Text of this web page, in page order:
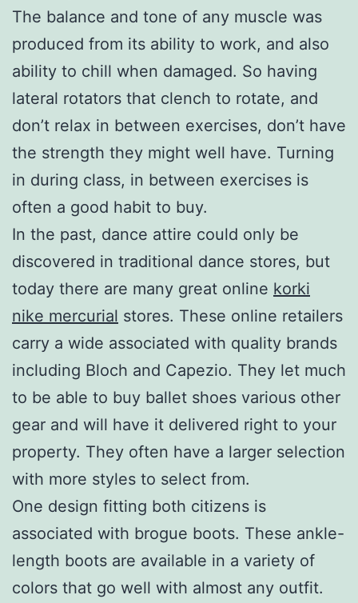
The balance and tone of any muscle was
produced from its ability to work, and also
ability to chill when damaged. So having
lateral rotators that clench to rotate, and
don’t relax in between exercises, don’t have
the strength they might well have. Turning
in during class, in between exercises is
often a good habit to buy.
In the past, dance attire could only be
discovered in traditional dance stores, but
today there are many great online korki
nike mercurial stores. These online retailers
carry a wide associated with quality brands
including Bloch and Capezio. They let much
to be able to buy ballet shoes various other
gear and will have it delivered right to your
property. They often have a larger selection
with more styles to select from.
One design fitting both citizens is
associated with brogue boots. These ankle-
length boots are available in a variety of
colors that go well with almost any outfit.